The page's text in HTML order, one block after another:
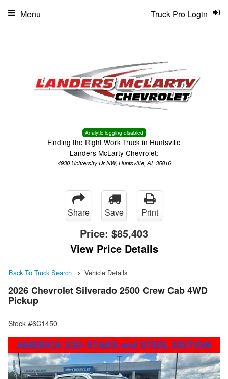
Analytic logging disabled
Finding the Right Work Truck in Huntsville
Landers McLarty Chevrolet:
4930 University Dr NW, Huntsville, AL 35816
Truck Pro Login
Menu
Share Save Print
Price: $85,403
View Price Details
Back To Truck Search Vehicle Details
2026 Chevrolet Silverado 2500 Crew Cab 4WD
Pickup
Stock #6C1450